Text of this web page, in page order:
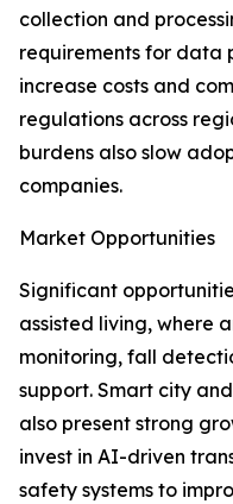
collection and
requirements for data
increase costs and
regulations across
burdens also slow
companies.
Market Opportunities
Significant
assisted living, where
monitoring, fall
support. Smart city
also present strong
invest in AI-driven
safety systems to